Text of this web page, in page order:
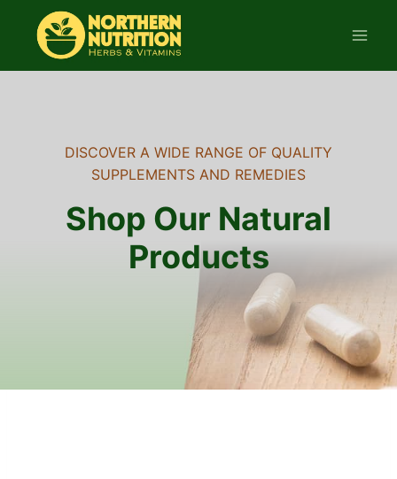
content
DISCOVER A WIDE RANGE OF QUALITY
SUPPLEMENTS AND REMEDIES
Shop Our Natural
Products